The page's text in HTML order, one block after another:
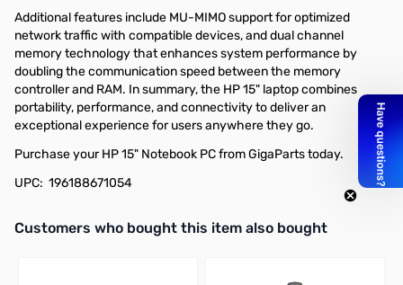
Additional features include MU-MIMO support for optimized
network traffic with compatible devices, and dual channel
memory technology that enhances system performance by
doubling the communication speed between the memory
controller and RAM. In summary, the HP 15" laptop combines
portability, performance, and connectivity to deliver an
exceptional experience for users anywhere they go.
Purchase your HP 15" Notebook PC from GigaParts today.
UPC: 196188671054
Interactive carousel showing related products. Use navigation
Customers who bought this item also bought